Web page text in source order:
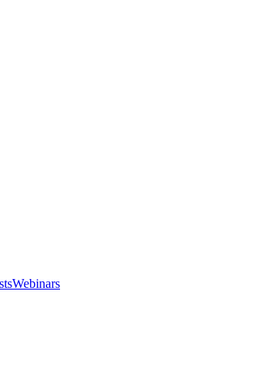
Webinars